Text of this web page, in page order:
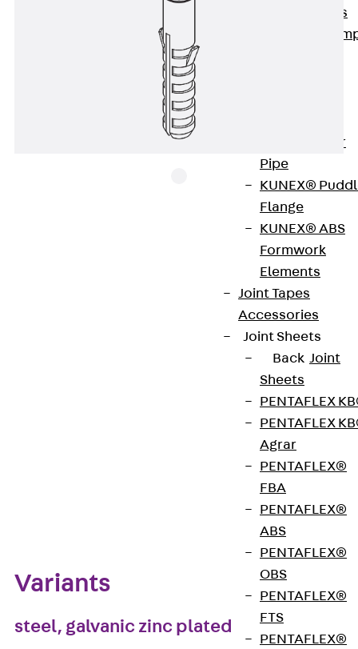
Sealing Strips
KUNEX®
KUNEX® Star
Pipe
KUNEX®
Flange
KUNEX® ABS
Formwork
Elements
Joint Tapes
Accessories
Joint Sheets
Back Joint
Sheets
PENTAFLEX
PENTAFLEX
Agrar
PENTAFLEX®
FBA
PENTAFLEX®
ABS
PENTAFLEX®
OBS
PENTAFLEX®
FTS
PENTAFLEX®
Plastic multiple cable holders and cable clips can
be mounted on walls or ceilings using screwnail
anchor SN. The screw is made of galvanised steel,
the dowel of halogen-free and silicone-free
Variants
steel, galvanic zinc plated